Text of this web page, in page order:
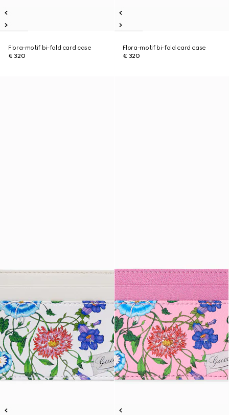
Flora-motif bi-fold card case
€ 320
Flora-motif bi-fold card case
€ 320